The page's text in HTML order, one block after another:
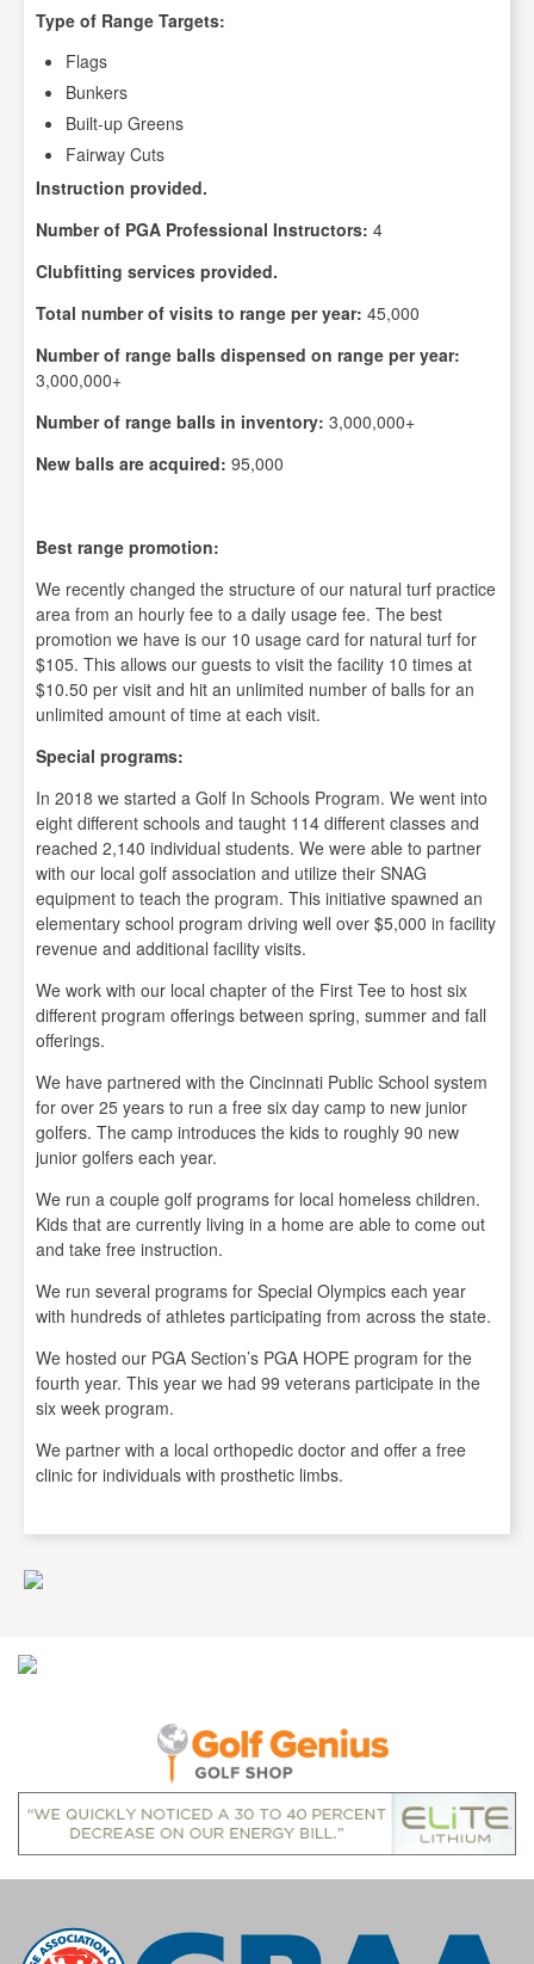
Type of Range Targets:
Flags
Bunkers
Built-up Greens
Fairway Cuts
Instruction provided.
Number of PGA Professional Instructors: 4
Clubfitting services provided.
Total number of visits to range per year: 45,000
Number of range balls dispensed on range per year:
3,000,000+
Number of range balls in inventory: 3,000,000+
New balls are acquired: 95,000
Best range promotion:
We recently changed the structure of our natural turf practice
area from an hourly fee to a daily usage fee. The best
promotion we have is our 10 usage card for natural turf for
$105. This allows our guests to visit the facility 10 times at
$10.50 per visit and hit an unlimited number of balls for an
unlimited amount of time at each visit.
Special programs:
In 2018 we started a Golf In Schools Program. We went into
eight different schools and taught 114 different classes and
reached 2,140 individual students. We were able to partner
with our local golf association and utilize their SNAG
equipment to teach the program. This initiative spawned an
elementary school program driving well over $5,000 in facility
revenue and additional facility visits.
We work with our local chapter of the First Tee to host six
different program offerings between spring, summer and fall
offerings.
We have partnered with the Cincinnati Public School system
for over 25 years to run a free six day camp to new junior
golfers. The camp introduces the kids to roughly 90 new
junior golfers each year.
We run a couple golf programs for local homeless children.
Kids that are currently living in a home are able to come out
and take free instruction.
We run several programs for Special Olympics each year
with hundreds of athletes participating from across the state.
We hosted our PGA Section’s PGA HOPE program for the
fourth year. This year we had 99 veterans participate in the
six week program.
We partner with a local orthopedic doctor and offer a free
clinic for individuals with prosthetic limbs.